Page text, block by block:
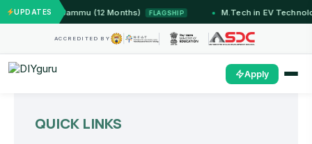
UPDATES
— IIT Jammu (12 Months) FLAGSHIP M.Tech in EV
ACCREDITED BY
Apply
QUICK LINKS